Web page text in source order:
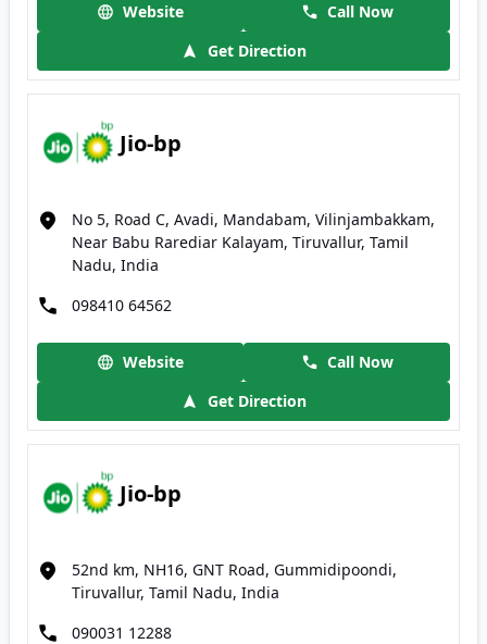
Website
Call Now
Get Direction
Jio-bp
No 5, Road C, Avadi, Mandabam, Vilinjambakkam,
Near Babu Rarediar Kalayam, Tiruvallur, Tamil
Nadu, India
098410 64562
Website
Call Now
Get Direction
Jio-bp
52nd km, NH16, GNT Road, Gummidipoondi,
Tiruvallur, Tamil Nadu, India
090031 12288